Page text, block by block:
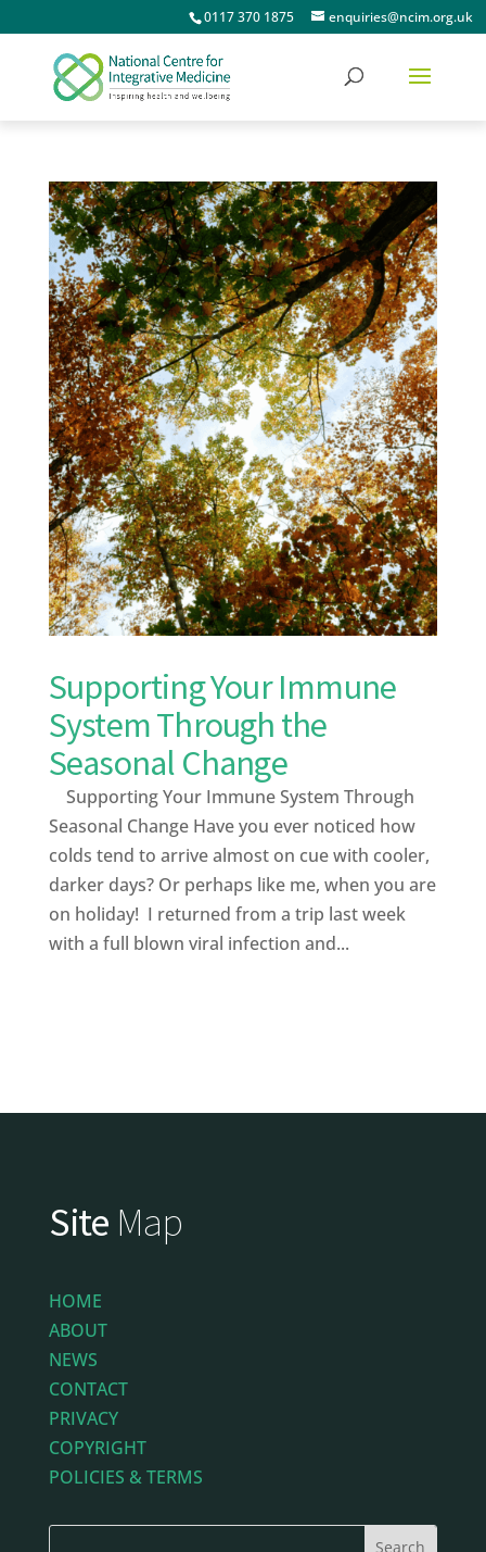
0117 370 1875 enquiries@ncim.org.uk
Supporting Your Immune
System Through the
Seasonal Change
Supporting Your Immune System Through
Seasonal Change Have you ever noticed how
colds tend to arrive almost on cue with cooler,
darker days? Or perhaps like me, when you are
on holiday! I returned from a trip last week
with a full blown viral infection and...
Site Map
HOME
ABOUT
NEWS
CONTACT
PRIVACY
COPYRIGHT
POLICIES & TERMS